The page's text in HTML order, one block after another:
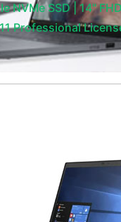
NVMe SSD | 14"
Professional